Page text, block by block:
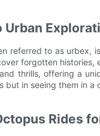
referred to as urbex,
forgotten
thrills, offering a
but in seeing them in a
Rides